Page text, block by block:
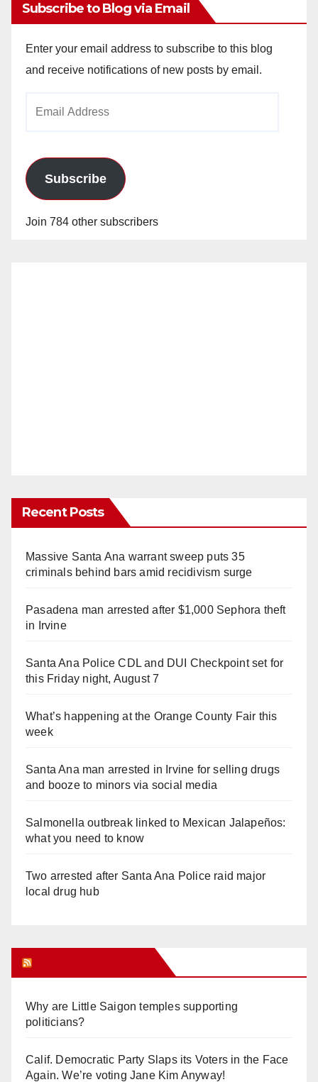
Subscribe to Blog via Email
Enter your email address to subscribe to this blog
and receive notifications of new posts by email.
Subscribe
Join 784 other subscribers
Recent Posts
Massive Santa Ana warrant sweep puts 35
criminals behind bars amid recidivism surge
Pasadena man arrested after $1,000 Sephora theft
in Irvine
Santa Ana Police CDL and DUI Checkpoint set for
this Friday night, August 7
What’s happening at the Orange County Fair this
week
Santa Ana man arrested in Irvine for selling drugs
and booze to minors via social media
Salmonella outbreak linked to Mexican Jalapeños:
what you need to know
Two arrested after Santa Ana Police raid major
local drug hub
Why are Little Saigon temples supporting
politicians?
Calif. Democratic Party Slaps its Voters in the Face
Again. We’re voting Jane Kim Anyway!